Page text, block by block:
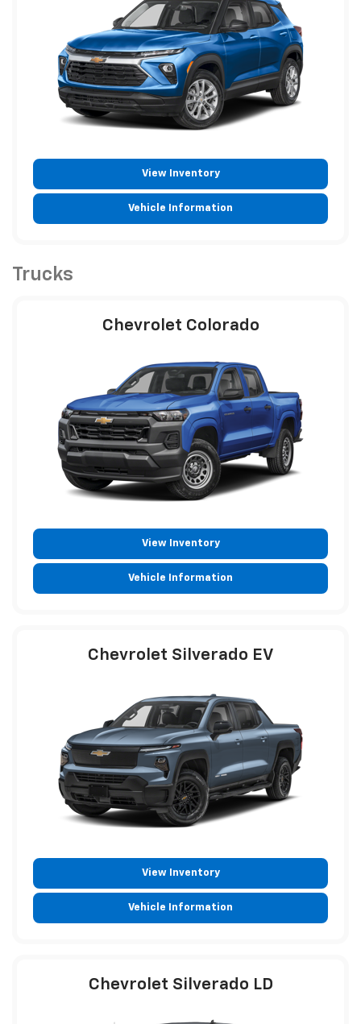
View Inventory
Vehicle Information
Trucks
Chevrolet Colorado
View Inventory
Vehicle Information
Chevrolet Silverado EV
View Inventory
Vehicle Information
Chevrolet Silverado LD